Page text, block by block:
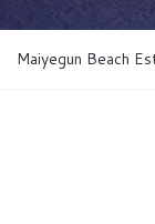
Maiyegun Beach